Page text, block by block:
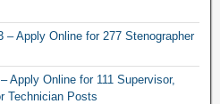
– Apply Online for 277 Stenographer
Apply Online for 111 Supervisor,
Technician Posts